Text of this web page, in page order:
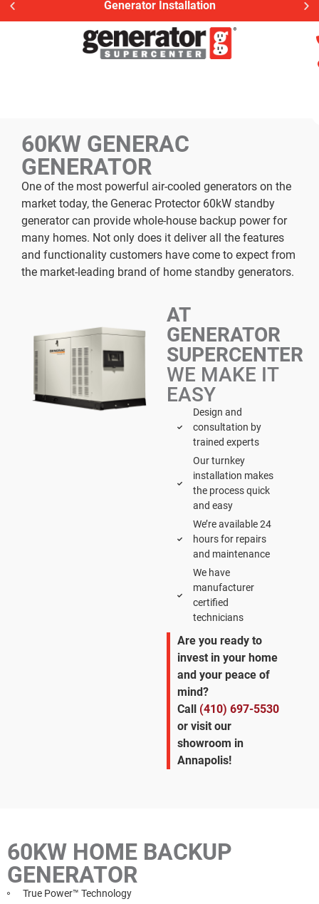
Generator Installation
60KW GENERAC
GENERATOR
One of the most powerful air-cooled generators on the
market today, the Generac Protector 60kW standby
generator can provide whole-house backup power for
many homes. Not only does it deliver all the features
and functionality customers have come to expect from
the market-leading brand of home standby generators.
AT
GENERATOR
SUPERCENTER
WE MAKE IT
EASY
Design and
consultation by
trained experts
Our turnkey
installation makes
the process quick
and easy
We’re available 24
hours for repairs
and maintenance
We have
manufacturer
certified
technicians
Are you ready to
invest in your home
and your peace of
mind?
Call (410) 697-5530
or visit our
showroom in
Annapolis!
60KW HOME BACKUP
GENERATOR
True Power™ Technology